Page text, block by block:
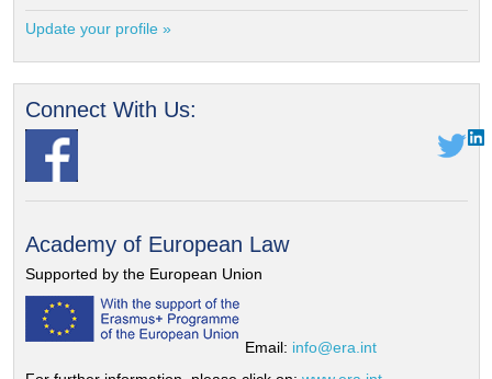
Update your profile »
Connect With Us:
Academy of European Law
Supported by the European Union
Email: info@era.int